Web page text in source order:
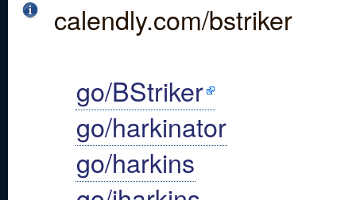
calendly.com/bstriker
go/BStriker
go/harkinator
go/harkins